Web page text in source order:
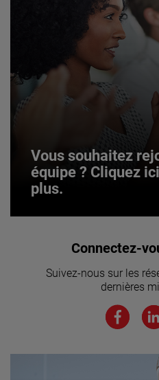
Vous souhaitez
équipe ? Cliquez
plus.
Vous souhaitez
plus.
Connectez-
Suivez-nous sur les
dernières